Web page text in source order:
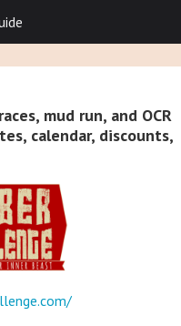
mud run, and OCR
calendar, discounts,